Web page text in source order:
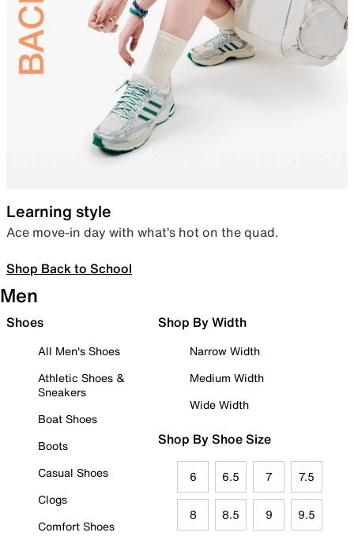
Learning style
Ace move-in day with what’s hot on the quad.
Shop Back to School
Men
Shoes
All Men's Shoes
Athletic Shoes &
Sneakers
Boat Shoes
Boots
Casual Shoes
Clogs
Comfort Shoes
Shop By Width
Narrow Width
Medium Width
Wide Width
Shop By Shoe Size
6 6.5 7 7.5
8 8.5 9 9.5